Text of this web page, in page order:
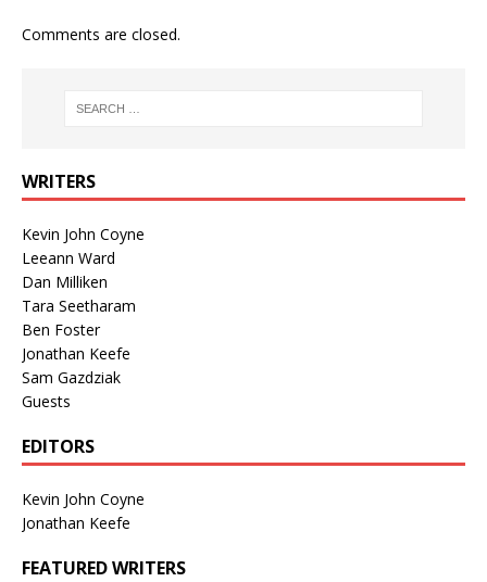
Comments are closed.
WRITERS
Kevin John Coyne
Leeann Ward
Dan Milliken
Tara Seetharam
Ben Foster
Jonathan Keefe
Sam Gazdziak
Guests
EDITORS
Kevin John Coyne
Jonathan Keefe
FEATURED WRITERS